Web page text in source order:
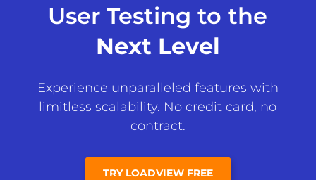
User Testing to the
Next Level
Experience unparalleled features with
limitless scalability. No credit card, no
contract.
TRY LOADVIEW FREE